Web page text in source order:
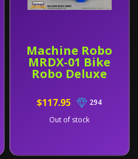
Machine Robo
MRDX-01 Bike
Robo Deluxe
$117.95
294
Out of stock